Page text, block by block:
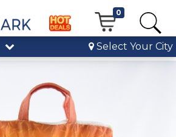
0
Select Your City